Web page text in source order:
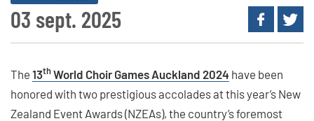
03 sept. 2025
The 13thWorld Choir Games Auckland 2024 have been
honored with two prestigious accolades at this year’s New
Zealand Event Awards (NZEAs), the country’s foremost